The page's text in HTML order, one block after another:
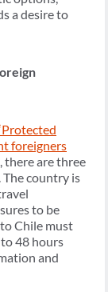
a desire to
foreigners
there are three
country is
to be
Chile must
48 hours
and